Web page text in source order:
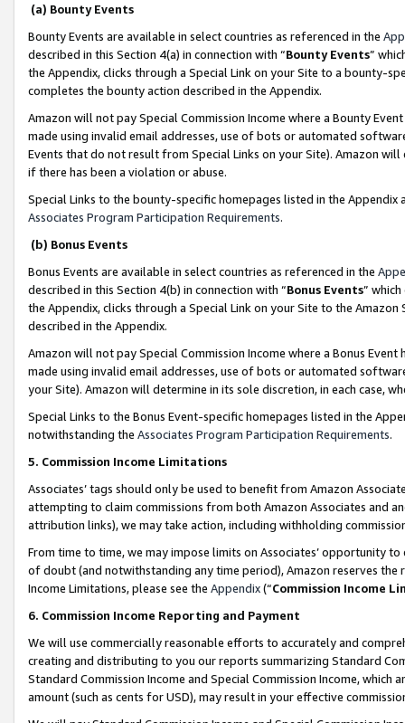
(a) Bounty Events
Bounty Events are available in select countries as referenced in the
described in this Section 4(a) in connection with “Bounty Events”
the Appendix, clicks through a Special Link on your Site to a bounty-
completes the bounty action described in the Appendix.
Amazon will not pay Special Commission Income where a Bounty
made using invalid email addresses, use of bots or automated
Events that do not result from Special Links on your Site). Amazon
if there has been a violation or abuse.
Special Links to the bounty-specific homepages listed in the
Associates Program Participation Requirements.
(b) Bonus Events
Bonus Events are available in select countries as referenced in the
described in this Section 4(b) in connection with “Bonus Events”
the Appendix, clicks through a Special Link on your Site to the
described in the Appendix.
Amazon will not pay Special Commission Income where a Bonus
made using invalid email addresses, use of bots or automated
your Site). Amazon will determine in its sole discretion, in each case,
Special Links to the Bonus Event-specific homepages listed in the
notwithstanding the Associates Program Participation Requirements.
5. Commission Income Limitations
Associates’ tags should only be used to benefit from Amazon
attempting to claim commissions from both Amazon Associates and
attribution links), we may take action, including withholding
From time to time, we may impose limits on Associates’ opportunity
of doubt (and notwithstanding any time period), Amazon reserves
Income Limitations, please see the Appendix(“Commission Income
6. Commission Income Reporting and Payment
We will use commercially reasonable efforts to accurately and
creating and distributing to you our reports summarizing Standard
Standard Commission Income and Special Commission Income,
amount (such as cents for USD), may result in your effective